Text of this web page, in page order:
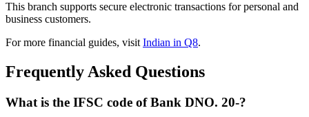
This branch supports secure electronic transactions for personal and
business customers.
For more financial guides, visitIndian in Q8.
Frequently Asked Questions
What is the IFSC code of Bank DNO. 20-?